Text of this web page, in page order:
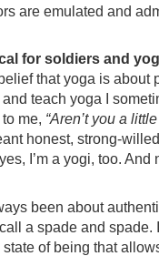
are emulated and
for soldiers and
that yoga is about
teach yoga I
me, “Aren’t you a
honest, strong-
I’m a yogi, too. And
been about
a spade and spade.
of being that